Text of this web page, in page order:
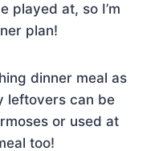
played at, so I’m
plan!
dinner meal as
leftovers can be
or used at
too!